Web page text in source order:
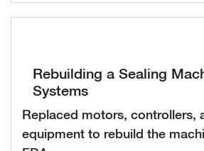
Rebuilding a Sealing
Systems
Replaced motors, controllers,
equipment to rebuild the